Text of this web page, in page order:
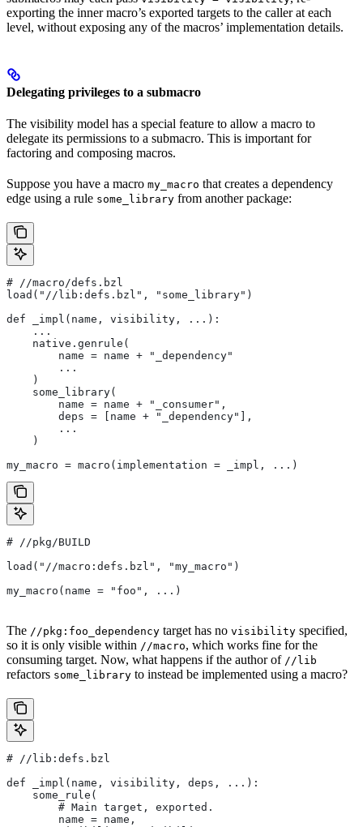
exporting the inner macro’s exported targets to the caller at each
level, without exposing any of the macros’ implementation details.
Delegating privileges to a submacro
The visibility model has a special feature to allow a macro to
delegate its permissions to a submacro. This is important for
factoring and composing macros.
Suppose you have a macro my_macro that creates a dependency
edge using a rule some_library from another package:
# //macro/defs.bzl
load("//lib:defs.bzl", "some_library")
def _impl(name, visibility, ...):
    ...
    native.genrule(
        name = name + "_dependency"
        ...
    )
    some_library(
        name = name + "_consumer",
        deps = [name + "_dependency"],
        ...
    )
my_macro = macro(implementation = _impl, ...)
# //pkg/BUILD
load("//macro:defs.bzl", "my_macro")
my_macro(name = "foo", ...)
The //pkg:foo_dependency target has no visibility specified,
so it is only visible within //macro, which works fine for the
consuming target. Now, what happens if the author of //lib
refactors some_library to instead be implemented using a macro?
# //lib:defs.bzl
def _impl(name, visibility, deps, ...):
    some_rule(
        # Main target, exported.
        name = name,